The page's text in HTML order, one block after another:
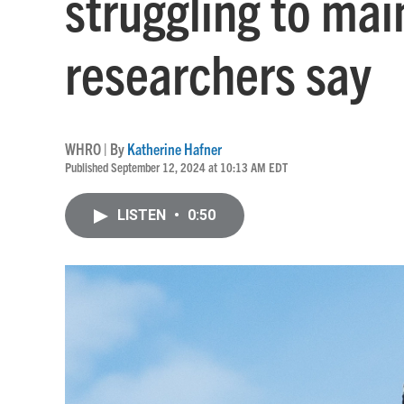
researchers say
WHRO | ByKatherine Hafner
Published September 12, 2024 at 10:13 AM EDT
LISTEN • 0:50